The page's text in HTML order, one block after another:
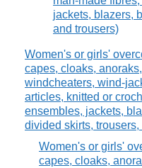
jackets, blazers,
and trousers)
Women's or girls'
capes, cloaks,
windcheaters, wind-
articles, knitted or
ensembles, jackets,
divided skirts,
Women's or girls'
capes, cloaks,